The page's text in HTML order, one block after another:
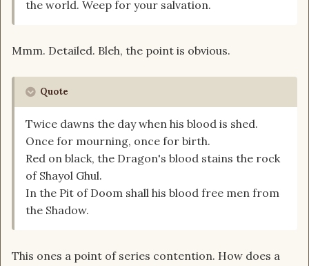
the world. Weep for your salvation.
Mmm. Detailed. Bleh, the point is obvious.
Quote
Twice dawns the day when his blood is shed.
Once for mourning, once for birth.
Red on black, the Dragon's blood stains the rock
of Shayol Ghul.
In the Pit of Doom shall his blood free men from
the Shadow.
This ones a point of series contention. How does a